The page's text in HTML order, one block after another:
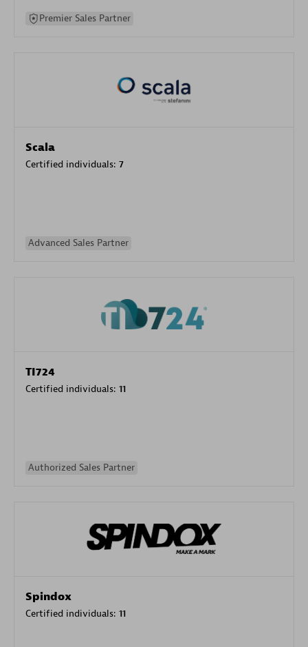
Premier Sales Partner
Scala
Certified individuals: 7
Advanced Sales Partner
TI724
Certified individuals: 11
Authorized Sales Partner
Spindox
Certified individuals: 11